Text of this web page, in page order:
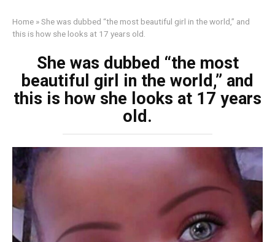
Home »She was dubbed “the most beautiful girl in the world,” and
this is how she looks at 17 years old.
She was dubbed “the most
beautiful girl in the world,” and
this is how she looks at 17 years
old.